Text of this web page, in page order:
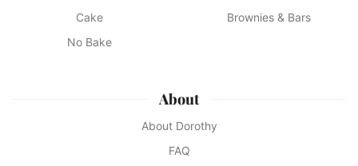
Cake
Brownies & Bars
No Bake
About
About Dorothy
FAQ